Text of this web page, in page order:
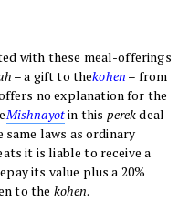
with these meal-offerings
– a gift to thekohen – from
no explanation for the
Mishnayotin this perekdeal
laws as ordinary
it is liable to receive a
its value plus a 20%
to the kohen.